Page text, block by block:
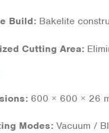
Build: Bakelite
Cutting Area:
600 × 600 ×
Modes: Vacuum /